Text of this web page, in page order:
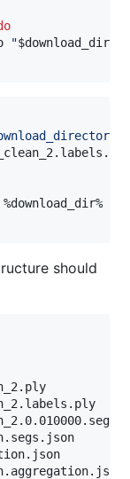
"$download_dir
%download_dir%
should